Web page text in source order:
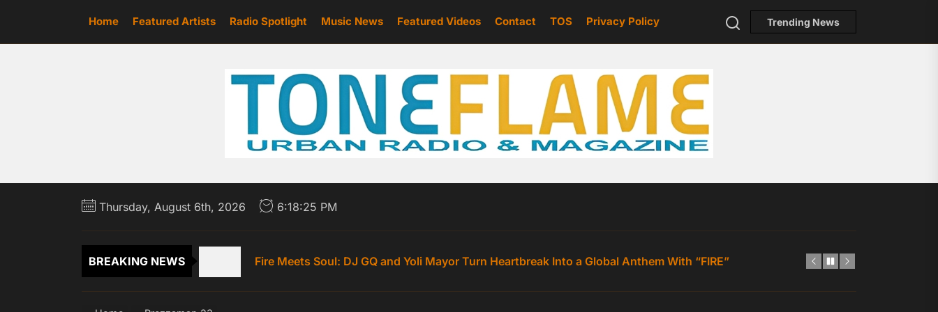
the
Home Featured Artists Radio Spotlight Music News Featured Videos Contact TOS Privacy Policy Search Trending News
Thursday, August 6th, 2026 6:18:25 PM
BREAKING NEWS
Scottie Jae Turns the Daily Grind Into an Anthem With “Cash”